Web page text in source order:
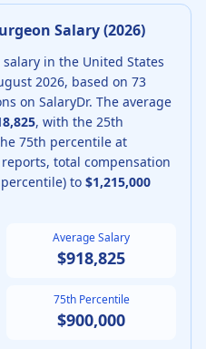
Salary (2026)
salary in the United States
2026, based on 73
on SalaryDr. The average
, with the 25th
75th percentile at
total compensation
to $1,215,000
Average Salary
$918,825
75th Percentile
$900,000